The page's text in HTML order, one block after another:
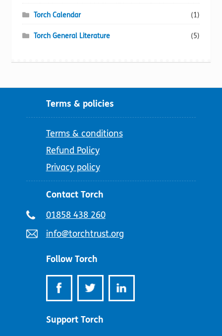
Torch Calendar (1)
Torch General Literature (5)
Terms & policies
Terms & conditions
Refund Policy
Privacy policy
Contact Torch
Telephone
01858 438 260
Email
info@torchtrust.org
Follow Torch
Support Torch